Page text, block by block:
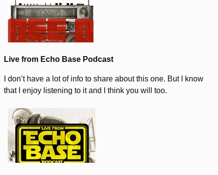
Live from Echo Base Podcast
I don’t have a lot of info to share about this one. But I know
that I enjoy listening to it and I think you will too.